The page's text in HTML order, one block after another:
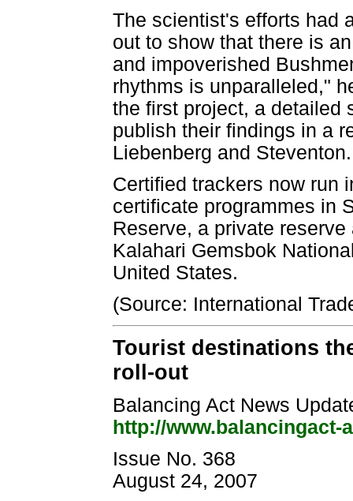
The scientist's efforts had
out to show that there is
and impoverished
rhythms is unparalleled,"
the first project, a detailed
publish their findings in a
Liebenberg and Steventon.
Certified trackers now run
certificate programmes in
Reserve, a private
Kalahari Gemsbok
United States.
(Source: International
Tourist destinations
roll-out
Balancing Act News
http://www.balancingact-
Issue No. 368
August 24, 2007